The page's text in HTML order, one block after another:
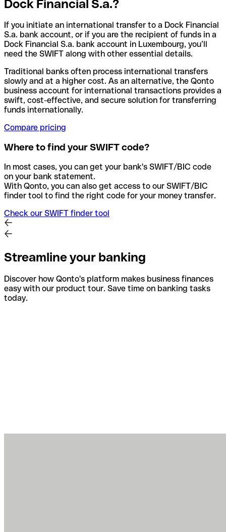
Dock Financial S.a.?
If you initiate an international transfer to a Dock Financial
S.a. bank account, or if you are the recipient of funds in a
Dock Financial S.a. bank account in Luxembourg, you’ll
need the SWIFT along with other essential details.
Traditional banks often process international transfers
slowly and at a higher cost. As an alternative, the Qonto
business account for international transactions provides a
swift, cost-effective, and secure solution for transferring
funds internationally.
Compare pricing
Where to find your SWIFT code?
In most cases, you can get your bank's SWIFT/BIC code
on your bank statement.
With Qonto, you can also get access to our SWIFT/BIC
finder tool to find the right code for your money transfer.
Check our SWIFT finder tool
Streamline your banking
Discover how Qonto's platform makes business finances
easy with our product tour. Save time on banking tasks
today.